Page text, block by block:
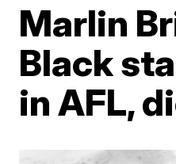
Marlin
Black
in AFL,